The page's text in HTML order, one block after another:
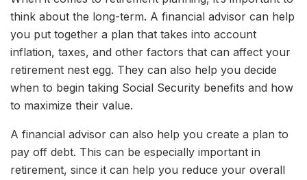
think about the long-term. A financial advisor can help
you put together a plan that takes into account
inflation, taxes, and other factors that can affect your
retirement nest egg. They can also help you decide
when to begin taking Social Security benefits and how
to maximize their value.
A financial advisor can also help you create a plan to
pay off debt. This can be especially important in
retirement, since it can help you reduce your overall